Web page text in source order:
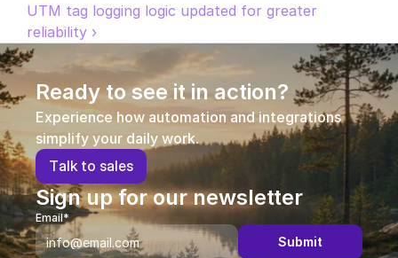
UTM tag logging logic updated for greater
reliability ›
Ready to see it in action?
Experience how automation and integrations
simplify your daily work.
Talk to sales
Sign up for our newsletter
Email*
Submit